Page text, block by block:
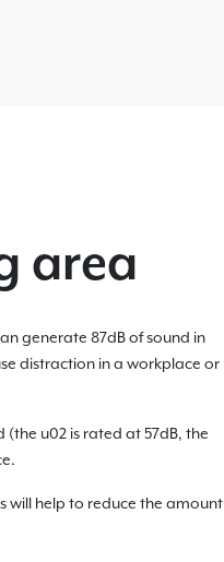
area
generate 87dB of sound in
distraction in a workplace or
u02 is rated at 57dB, the
will help to reduce the amount